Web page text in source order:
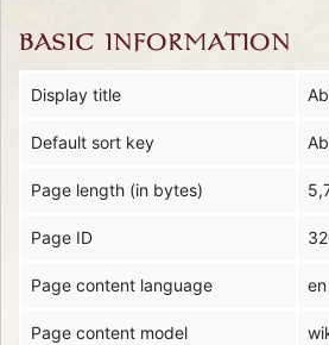
BASIC INFORMATION
Display title
Default sort key
Page length (in bytes)
Page ID
Page content language
Page content model